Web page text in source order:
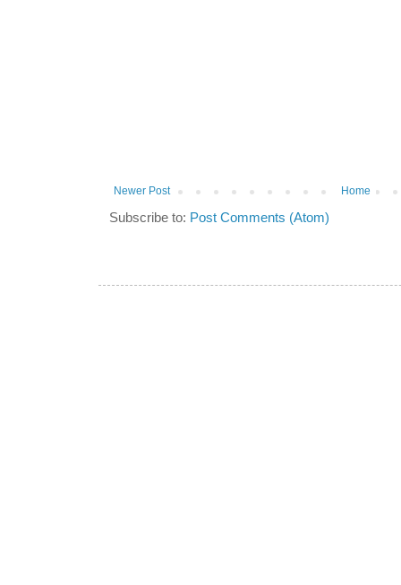
Newer Post Home
Subscribe to: Post Comments (Atom)